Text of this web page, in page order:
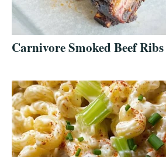
Carnivore Smoked Beef Ribs